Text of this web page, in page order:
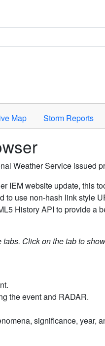
Enter or Space to activate.
Map Storm Reports
Weather Service issued
IEM website update, this
to use non-hash link style
History API to provide a
Click on the tab to
the event and RADAR.
significance, year,